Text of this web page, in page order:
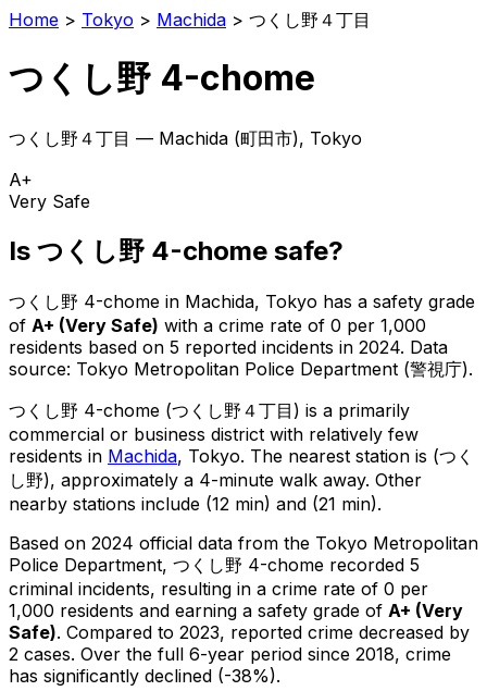
Home > Tokyo > Machida > つくし野４丁目
つくし野 4-chome
つくし野４丁目 — Machida (町田市), Tokyo
A+
Very Safe
Is つくし野 4-chome safe?
つくし野 4-chome in Machida, Tokyo has a safety grade
of A+ (Very Safe) with a crime rate of 0 per 1,000
residents based on 5 reported incidents in 2024. Data
source: Tokyo Metropolitan Police Department (警視庁).
つくし野 4-chome (つくし野４丁目 ) is a primarily
commercial or business district with relatively few
residents in Machida, Tokyo. The nearest station is (つく
し野), approximately a 4-minute walk away. Other
nearby stations include (12 min) and (21 min).
Based on 2024 official data from the Tokyo Metropolitan
Police Department, つくし野 4-chome recorded 5
criminal incidents, resulting in a crime rate of 0 per
1,000 residents and earning a safety grade of A+ (Very
Safe). Compared to 2023, reported crime decreased by
2 cases. Over the full 6-year period since 2018, crime
has significantly declined (-38%).